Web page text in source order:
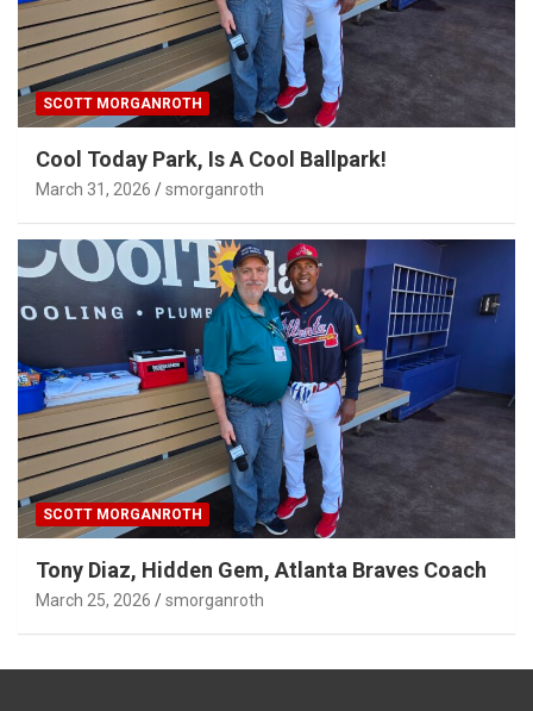
SCOTT MORGANROTH
Cool Today Park, Is A Cool Ballpark!
March 31, 2026 smorganroth
SCOTT MORGANROTH
Tony Diaz, Hidden Gem, Atlanta Braves Coach
March 25, 2026 smorganroth